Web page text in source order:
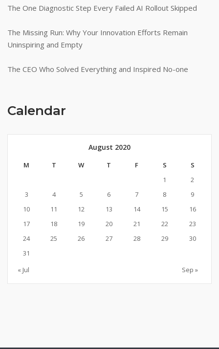
The One Diagnostic Step Every Failed AI Rollout Skipped
The Missing Run: Why Your Innovation Efforts Remain
Uninspiring and Empty
The CEO Who Solved Everything and Inspired No-one
Calendar
August 2020
M T W T F S
S
1
2
3
4 5 6 7 8
9
10
11 12 13 14 15
16
17
18 19 20 21 22
23
24
25 26 27 28 29
30
31
« Jul
Sep »